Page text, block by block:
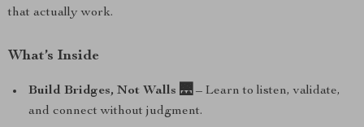
that actually work.
What’s Inside
Build Bridges, Not Walls 🌉 – Learn to listen, validate,
and connect without judgment.